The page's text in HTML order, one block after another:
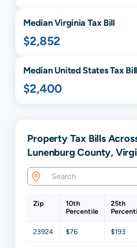
MedianVirginia Tax Bill
$2,852
Median United States Tax Bill
$2,400
Property Tax Bills
Lunenburg County,
Zip
10th
Percentile
25th
23924 $76 $193